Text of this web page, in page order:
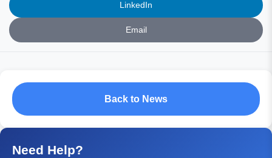
LinkedIn
Email
Back to News
Need Help?